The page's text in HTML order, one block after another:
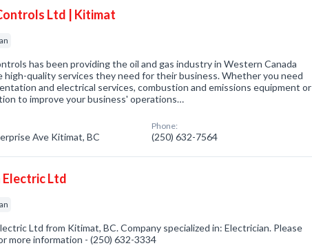
Ltd | Kitimat
has been providing the oil and gas industry in Western Canada
high-quality services they need for their business. Whether you need
and electrical services, combustion and emissions equipment or
to improve your business' operations…
Ave Kitimat, BC
Phone:
(250) 632-7564
Electric Ltd
Ltd from Kitimat, BC. Company specialized in: Electrician. Please
more information - (250) 632-3334